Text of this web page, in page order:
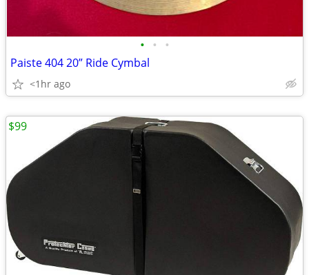
• • •
Paiste 404 20” Ride Cymbal
<1hr ago
$99